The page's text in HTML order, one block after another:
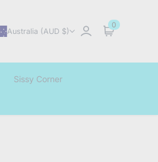
Australia (AUD $) Sign in
0
Cart
Sissy Corner